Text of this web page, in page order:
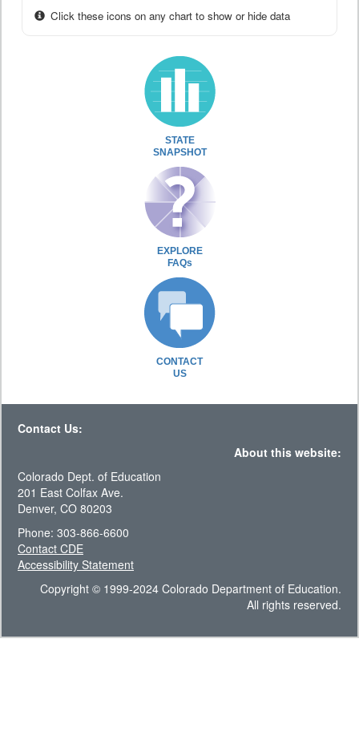
Click these icons on any chart to show or hide data
STATE
SNAPSHOT
EXPLORE
FAQs
CONTACT
US
Contact Us:
About this website:
Colorado Dept. of Education
201 East Colfax Ave.
Denver, CO 80203
Phone: 303-866-6600
Contact CDE
Accessibility Statement
Copyright © 1999-2024 Colorado Department of Education.
All rights reserved.